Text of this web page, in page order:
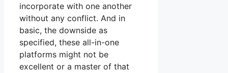
incorporate with one another
without any conflict. And in
basic, the downside as
specified, these all-in-one
platforms might not be
excellent or a master of that